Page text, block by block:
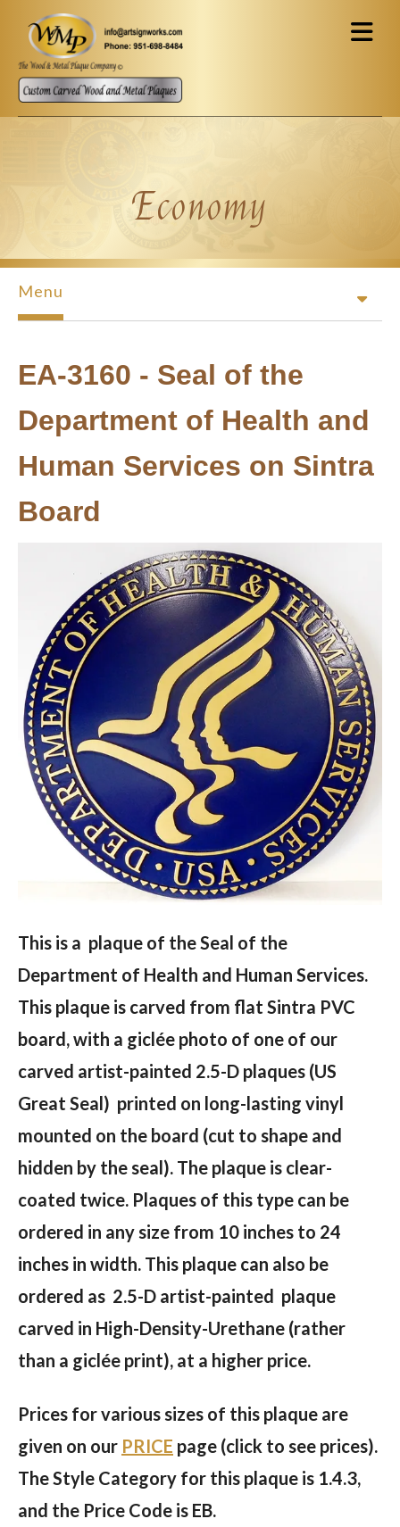
Skip to main content
Economy
Menu
EA-3160 - Seal of the
Department of Health and
Human Services on Sintra
Board
This is a plaque of the Seal of the
Department of Health and Human Services.
This plaque is carved from flat Sintra PVC
board, with a giclée photo of one of our
carved artist-painted 2.5-D plaques (US
Great Seal) printed on long-lasting vinyl
mounted on the board (cut to shape and
hidden by the seal). The plaque is clear-
coated twice. Plaques of this type can be
ordered in any size from 10 inches to 24
inches in width. This plaque can also be
ordered as 2.5-D artist-painted plaque
carved in High-Density-Urethane (rather
than a giclée print), at a higher price.
Prices for various sizes of this plaque are
given on our PRICE page (click to see prices).
The Style Category for this plaque is 1.4.3,
and the Price Code is EB.